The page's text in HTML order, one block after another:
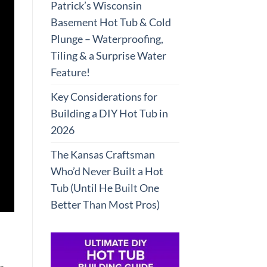
Patrick’s Wisconsin
Basement Hot Tub & Cold
Plunge – Waterproofing,
Tiling & a Surprise Water
Feature!
Key Considerations for
Building a DIY Hot Tub in
2026
The Kansas Craftsman
Who’d Never Built a Hot
Tub (Until He Built One
Better Than Most Pros)